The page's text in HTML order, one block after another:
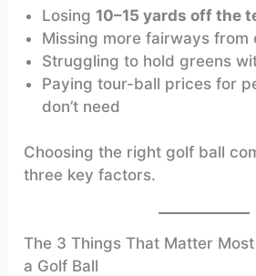
Losing 10–15 yards off the
Missing more fairways from
Struggling to hold greens
Paying tour-ball prices for
don’t need
Choosing the right golf ball
three key factors.
The 3 Things That Matter
a Golf Ball